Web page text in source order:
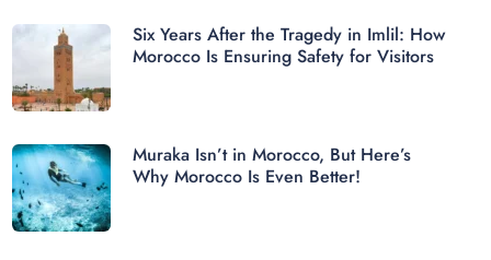
Six Years After the Tragedy in Imlil: How
Morocco Is Ensuring Safety for Visitors
Muraka Isn’t in Morocco, But Here’s
Why Morocco Is Even Better!